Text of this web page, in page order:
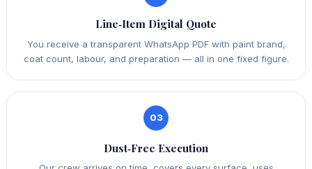
Line‑Item Digital Quote
You receive a transparent WhatsApp PDF with paint brand,
coat count, labour, and preparation — all in one fixed figure.
03
Dust‑Free Execution